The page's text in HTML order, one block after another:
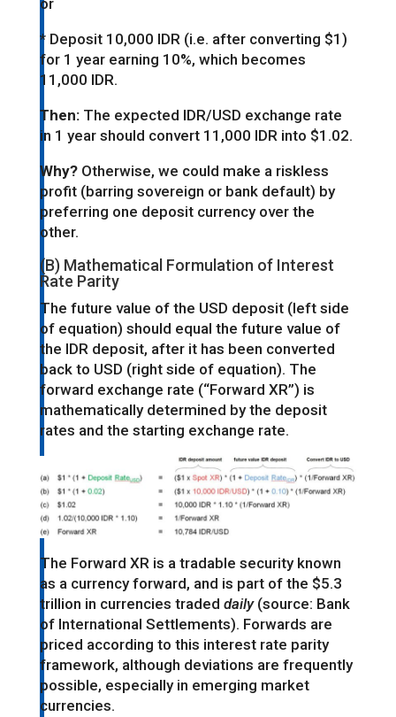
or
* Deposit 10,000 IDR (i.e. after converting $1)
for 1 year earning 10%, which becomes
11,000 IDR.
Then: The expected IDR/USD exchange rate
in 1 year should convert 11,000 IDR into $1.02.
Why? Otherwise, we could make a riskless
profit (barring sovereign or bank default) by
preferring one deposit currency over the
other.
(B) Mathematical Formulation of Interest
Rate Parity
The future value of the USD deposit (left side
of equation) should equal the future value of
the IDR deposit, after it has been converted
back to USD (right side of equation). The
forward exchange rate (“Forward XR”) is
mathematically determined by the deposit
rates and the starting exchange rate.
The Forward XR is a tradable security known
as a currency forward, and is part of the $5.3
trillion in currencies traded daily(source: Bank
of International Settlements). Forwards are
priced according to this interest rate parity
framework, although deviations are frequently
possible, especially in emerging market
currencies.